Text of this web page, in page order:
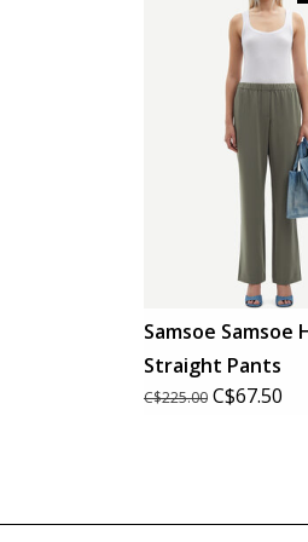
Samsoe Samsoe
Straight Pants
C$225.00 C$67.50